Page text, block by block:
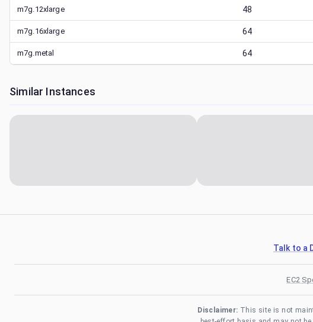
m7g.12xlarge 48
m7g.16xlarge 64
m7g.metal 64
Similar Instances
Talk to a
EC2
Disclaimer: This site is not